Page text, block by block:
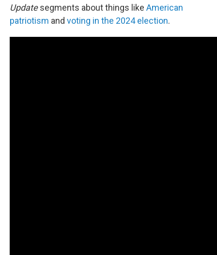
Updatesegments about things like American
patriotism and voting in the 2024 election.